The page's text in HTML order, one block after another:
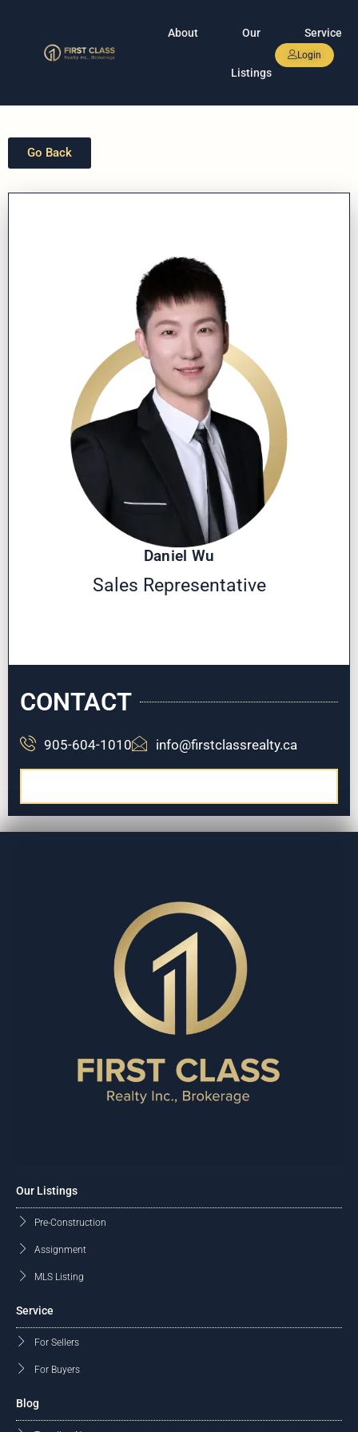
About Our
Listings
Service
Login
Go Back
Daniel Wu
Sales Representative
CONTACT
905-604-1010 info@firstclassrealty.ca
Our Listings
Pre-Construction
Assignment
MLS Listing
Service
For Sellers
For Buyers
Blog